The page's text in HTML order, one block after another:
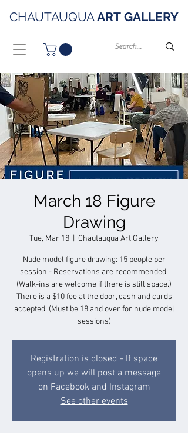
CHAUTAUQUAART GALLERY
March 18 Figure
Drawing
Tue, Mar 18 Chautauqua Art Gallery
Nude model figure drawing: 15 people per
session - Reservations are recommended.
(Walk-ins are welcome if there is still space.)
There is a $10 fee at the door, cash and cards
accepted. (Must be 18 and over for nude model
sessions)
Registration is closed - If space
opens up we will post a message
on Facebook and Instagram
See other events